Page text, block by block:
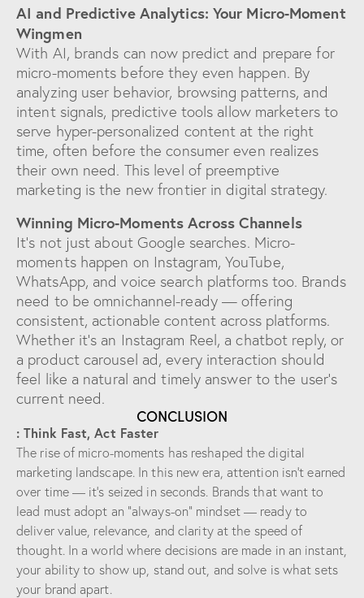
AI and Predictive Analytics: Your Micro-Moment
Wingmen
With AI, brands can now predict and prepare for
micro-moments before they even happen. By
analyzing user behavior, browsing patterns, and
intent signals, predictive tools allow marketers to
serve hyper-personalized content at the right
time, often before the consumer even realizes
their own need. This level of preemptive
marketing is the new frontier in digital strategy.
Winning Micro-Moments Across Channels
It’s not just about Google searches. Micro-
moments happen on Instagram, YouTube,
WhatsApp, and voice search platforms too. Brands
need to be omnichannel-ready — offering
consistent, actionable content across platforms.
Whether it’s an Instagram Reel, a chatbot reply, or
a product carousel ad, every interaction should
feel like a natural and timely answer to the user’s
current need.
CONCLUSION
: Think Fast, Act Faster
The rise of micro-moments has reshaped the digital
marketing landscape. In this new era, attention isn’t earned
over time — it’s seized in seconds. Brands that want to
lead must adopt an “always-on” mindset — ready to
deliver value, relevance, and clarity at the speed of
thought. In a world where decisions are made in an instant,
your ability to show up, stand out, and solve is what sets
your brand apart.